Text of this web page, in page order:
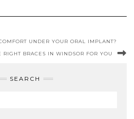
UNDER YOUR ORAL IMPLANT?
RIGHT BRACES IN WINDSOR FOR YOU
SEARCH